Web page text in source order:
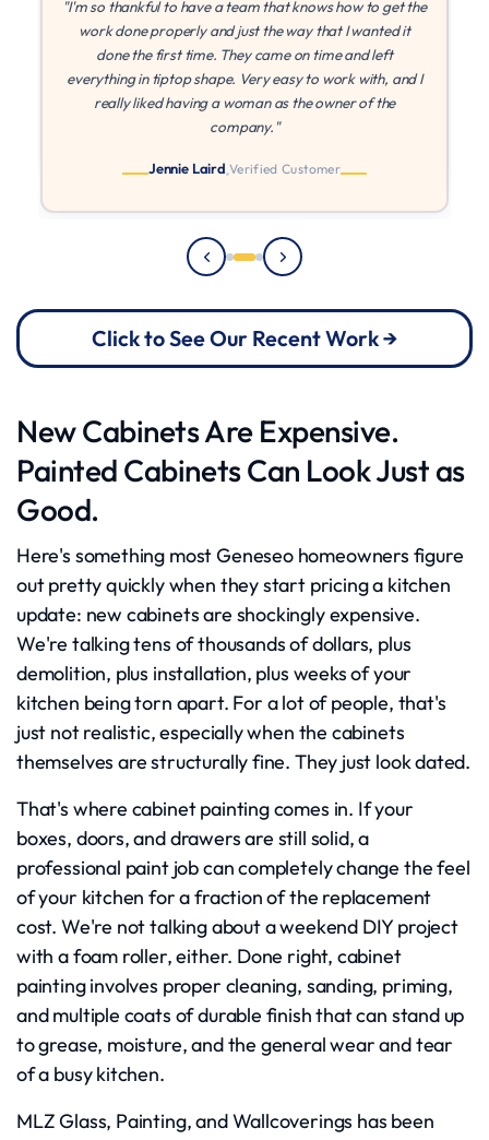
"If I could give more stars I would! MLZ is the best! They
were patient with me while I found other quotes, and once
I found they came in at the best price, they were able to
paint right away. They came on time every time, and I
can't say enough about their quality and work ethic!"
Click to See Our Recent Work →
New Cabinets Are Expensive.
Painted Cabinets Can Look Just as
Good.
Here's something most Geneseo homeowners figure
out pretty quickly when they start pricing a kitchen
update: new cabinets are shockingly expensive.
We're talking tens of thousands of dollars, plus
demolition, plus installation, plus weeks of your
kitchen being torn apart. For a lot of people, that's
just not realistic, especially when the cabinets
themselves are structurally fine. They just look dated.
That's where cabinet painting comes in. If your
boxes, doors, and drawers are still solid, a
professional paint job can completely change the feel
of your kitchen for a fraction of the replacement
cost. We're not talking about a weekend DIY project
with a foam roller, either. Done right, cabinet
painting involves proper cleaning, sanding, priming,
and multiple coats of durable finish that can stand up
to grease, moisture, and the general wear and tear
of a busy kitchen.
MLZ Glass, Painting, and Wallcoverings has been